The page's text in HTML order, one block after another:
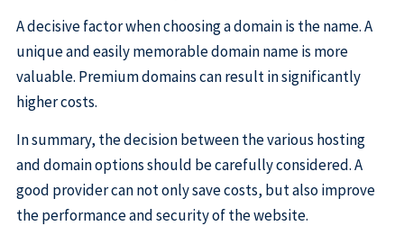
A decisive factor when choosing a domain is the name. A
unique and easily memorable domain name is more
valuable. Premium domains can result in significantly
higher costs.
In summary, the decision between the various hosting
and domain options should be carefully considered. A
good provider can not only save costs, but also improve
the performance and security of the website.